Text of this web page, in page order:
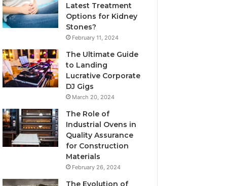
Latest Treatment
Options for Kidney
Stones?
February 11, 2024
The Ultimate Guide
to Landing
Lucrative Corporate
DJ Gigs
March 20, 2024
The Role of
Industrial Ovens in
Quality Assurance
for Construction
Materials
February 26, 2024
The Evolution of